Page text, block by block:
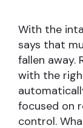
With the
says that
fallen away.
with the
focused on
control.